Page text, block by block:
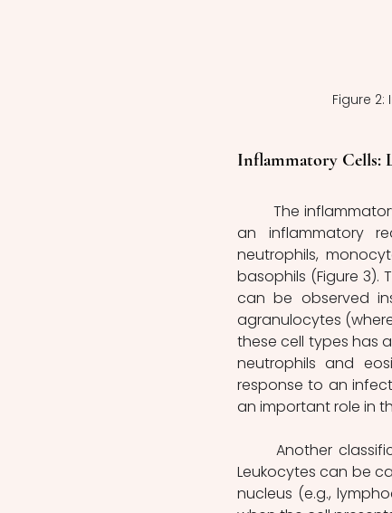
Figure
Inflammatory Cells:
	The inflammatory cells (also known as leukocytes) are important players during
an inflammatory
neutrophils,
basophils (Figure 3).
can be observed
agranulocytes
these cell types has
neutrophils and
response to an
an important role in
Leukocytes can be
nucleus (e.g.,